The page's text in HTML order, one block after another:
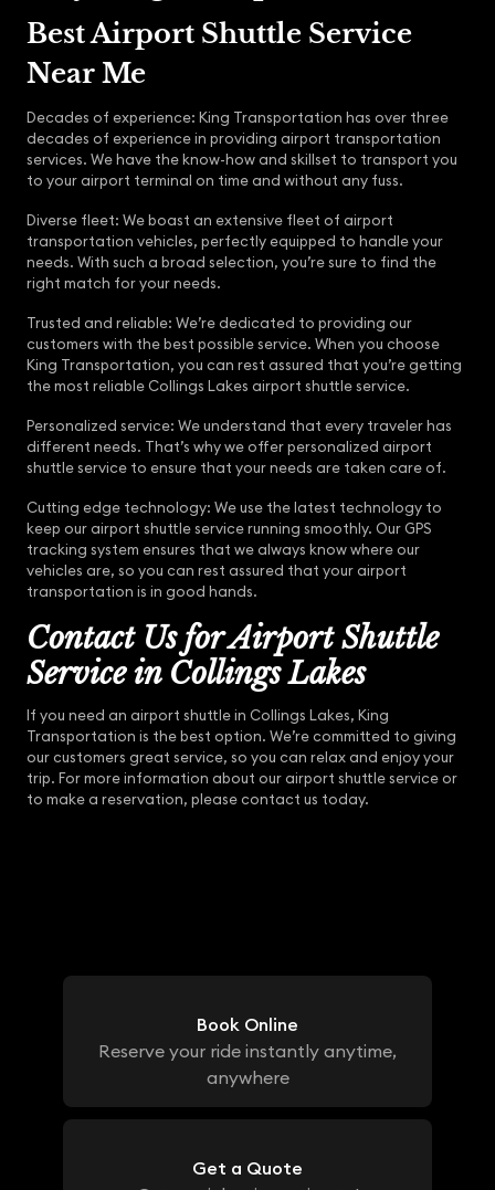
Best Airport Shuttle Service
Near Me
Decades of experience: King Transportation has over three
decades of experience in providing airport transportation
services. We have the know-how and skillset to transport you
to your airport terminal on time and without any fuss.
Diverse fleet: We boast an extensive fleet of airport
transportation vehicles, perfectly equipped to handle your
needs. With such a broad selection, you’re sure to find the
right match for your needs.
Trusted and reliable: We’re dedicated to providing our
customers with the best possible service. When you choose
King Transportation, you can rest assured that you’re getting
the most reliable Collings Lakes airport shuttle service.
Personalized service: We understand that every traveler has
different needs. That’s why we offer personalized airport
shuttle service to ensure that your needs are taken care of.
Cutting edge technology: We use the latest technology to
keep our airport shuttle service running smoothly. Our GPS
tracking system ensures that we always know where our
vehicles are, so you can rest assured that your airport
transportation is in good hands.
Contact Us for Airport Shuttle
Service in Collings Lakes
If you need an airport shuttle in Collings Lakes, King
Transportation is the best option. We’re committed to giving
our customers great service, so you can relax and enjoy your
trip. For more information about our airport shuttle service or
to make a reservation, please contact us today.
Book Online
Reserve your ride instantly anytime,
anywhere
Get a Quote